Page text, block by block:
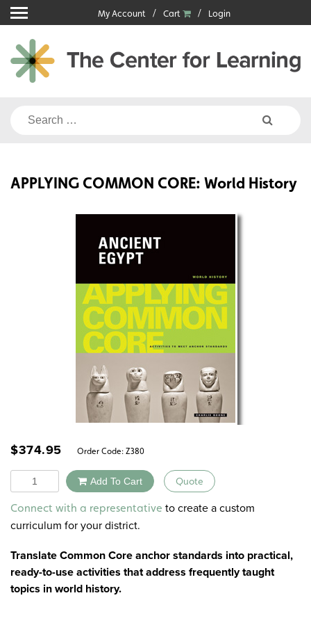
Skip
to
content
My Account Cart Login
Search
APPLYING COMMON CORE: World History
$374.95 Order Code: Z380
Quantity Add To Cart Quote
Alternative:
Connect with a representative to create a custom
curriculum for your district.
Translate Common Core anchor standards into practical,
ready-to-use activities that address frequently taught
topics in world history.